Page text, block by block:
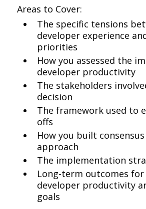
Areas to Cover:
The specific tensions
developer experience
priorities
How you assessed the
developer productivity
The stakeholders
decision
The framework used to
offs
How you built
approach
The implementation
Long-term outcomes
developer productivity
goals